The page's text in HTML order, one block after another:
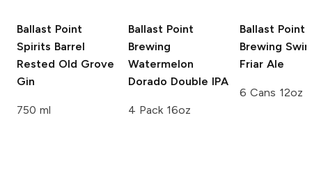
Ballast Point
Spirits Barrel
Rested Old Grove
Gin
750 ml
Ballast Point
Brewing
Watermelon
Dorado Double IPA
4 Pack 16oz
Ballast Point
Brewing
Friar Ale
6 Cans 12oz